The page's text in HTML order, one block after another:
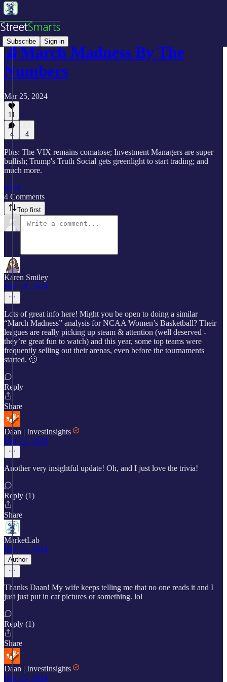
Subscribe Sign in
🔬March Madness By The
Numbers
Mar 25, 2024
11
4 4
Plus: The VIX remains comatose; Investment Managers are super
bullish; Trump's Truth Social gets greenlight to start trading; and
much more.
Read →
4 Comments
Top first
Karen Smiley
Mar 28, 2024
Lots of great info here! Might you be open to doing a similar
“March Madness” analysis for NCAA Women’s Basketball? Their
leagues are really picking up steam & attention (well deserved -
they’re great fun to watch) and this year, some top teams were
frequently selling out their arenas, even before the tournaments
started. 🙂
Reply
Share
Daan | InvestInsights
Mar 25, 2024
Another very insightful update! Oh, and I just love the trivia!
Reply (1)
Share
MarketLab
Mar 25, 2024
Author
Thanks Daan! My wife keeps telling me that no one reads it and I
just just put in cat pictures or something. lol
Reply (1)
Share
Daan | InvestInsights
Mar 25, 2024